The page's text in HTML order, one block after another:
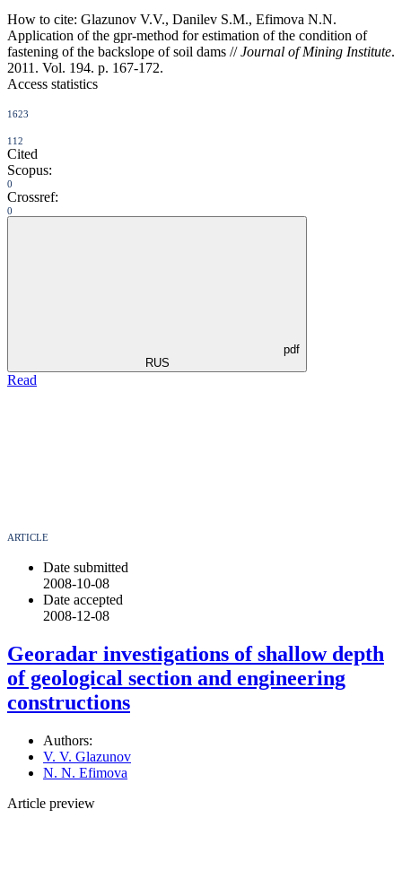
How to cite: Glazunov V.V., Danilev S.M., Efimova N.N.
Application of the gpr-method for estimation of the condition of
fastening of the backslope of soil dams //Journal of Mining Institute.
2011. Vol. 194. p. 167-172.
Access statistics
1623
112
Cited
Scopus:
0
Crossref:
0
pdf
RUS
Read
ARTICLE
Date submitted
2008-10-08
Date accepted
2008-12-08
Georadar investigations of shallow depth
оf geological section and engineering
constructions
Authors:
V. V. Glazunov
N. N. Efimova
Article preview